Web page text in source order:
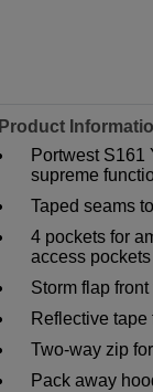
Product
Portwest
supreme
Taped seams
4 pockets for
access pockets
Storm flap
Reflective
Two-way zip
Pack away